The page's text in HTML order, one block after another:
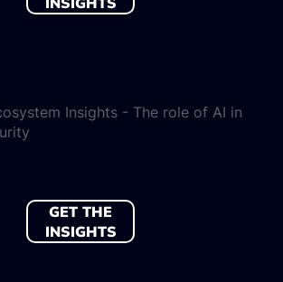
Insights - The role of AI in
GET THE
INSIGHTS